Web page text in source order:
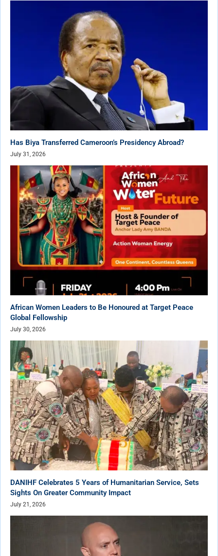
Has Biya Transferred Cameroon’s Presidency Abroad?
July 31, 2026
African Women Leaders to Be Honoured at Target Peace
Global Fellowship
July 30, 2026
DANIHF Celebrates 5 Years of Humanitarian Service, Sets
Sights On Greater Community Impact
July 21, 2026